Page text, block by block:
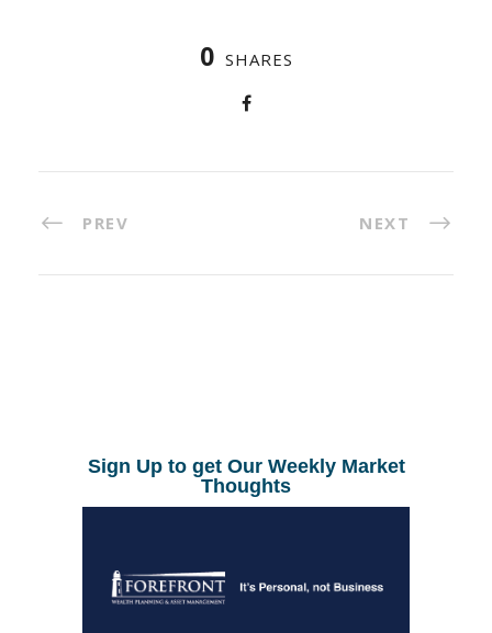
0 SHARES
PREV NEXT
Sign Up to get Our Weekly Market
Thoughts